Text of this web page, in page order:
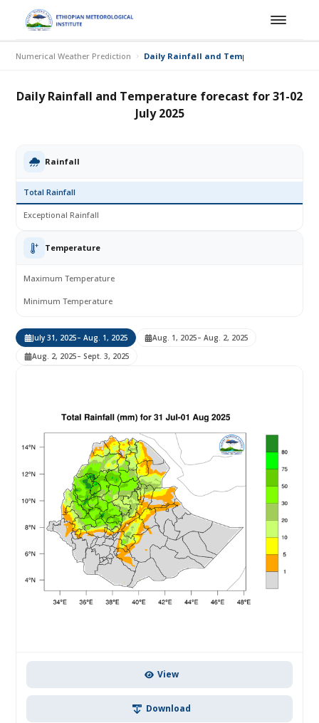
Numerical Weather Prediction Daily Rainfall and Temperature forecast
Daily Rainfall and Temperature forecast for 31-02
July 2025
Rainfall
Total Rainfall
Exceptional Rainfall
Temperature
Maximum Temperature
Minimum Temperature
July 31, 2025– Aug. 1, 2025 Aug. 1, 2025– Aug. 2, 2025
Aug. 2, 2025– Sept. 3, 2025
View
Download